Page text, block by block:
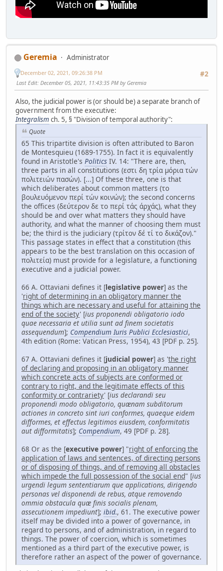
Geremia
Administrator
#2
December 02, 2021, 09:26:38 PM
Last Edit: December 05, 2021, 11:43:35 PM by Geremia
Also, the judicial power is (or should be) a separate branch of
government from the executive:
Integralism ch. 5, § "Division of temporal authority":
Quote
65 This tripartite division is often attributed to Baron
de Montesquieu (1689-1755). In fact it is equivalently
found in Aristotle's Politics IV. 14: "There are, then,
three parts in all constitutions (εστι δη τρία μόρια τών
πολιτειών πασών). [...] Of these three, one is that
which deliberates about common matters (το
βουλευόμενον περί τών κοινών); the second concerns
the offices (δεύτερον δε το περί τάς άρχάς), what they
should be and over what matters they should have
authority, and what the manner of choosing them must
be; the third is the judiciary (τρίτον δέ τί το δικάζον)."
This passage states in effect that a constitution (this
appears to be the best translation on this occasion of
πολιτεία) must provide for a legislature, a functioning
executive and a judicial power.
66 A. Ottaviani defines it [legislative power] as the
'right of determining in an obligatory manner the
things which are necessary and useful for attaining the
end of the society' [ius proponendi obligatorio iodo
quae necessaria et utilia sunt ad finem societatis
assequendum]; Compendium Iuris Publici Ecclesiastici,
4th edition (Rome: Vatican Press, 1954), 43 [PDF p. 25].
67 A. Ottaviani defines it [judicial power] as 'the right
of declaring and proposing in an obligatory manner
which concrete acts of subjects are conformed or
contrary to right, and the legitimate effects of this
conformity or contrariety' [ius declarandi seu
proponendi modo obligatorio, quænam subditorum
actiones in concreto sint iuri conformes, quaeque eidem
difformes, et effectus legitimos eiusdem, conformitatis
aut difformitatis]; Compendium, 49 [PDF p. 28].
68 Or as the [executive power] "right of enforcing the
application of laws and sentences, of directing persons
or of disposing of things, and of removing all obstacles
which impede the full possession of the social end" [ius
urgendi legum sententiarum que applications, dirigendo
personas vel disponendi de rebus, atque removendo
ommia obstacula quæ finis socialis plenam,
assecutionem impediunt]; ibid., 61. The executive power
itself may be divided into a power of governance, in
regard to persons, and of administration, in regard to
things. The power of coercion, which is sometimes
mentioned as a third part of the executive power, is
therefore rather an aspect of the power of governance.